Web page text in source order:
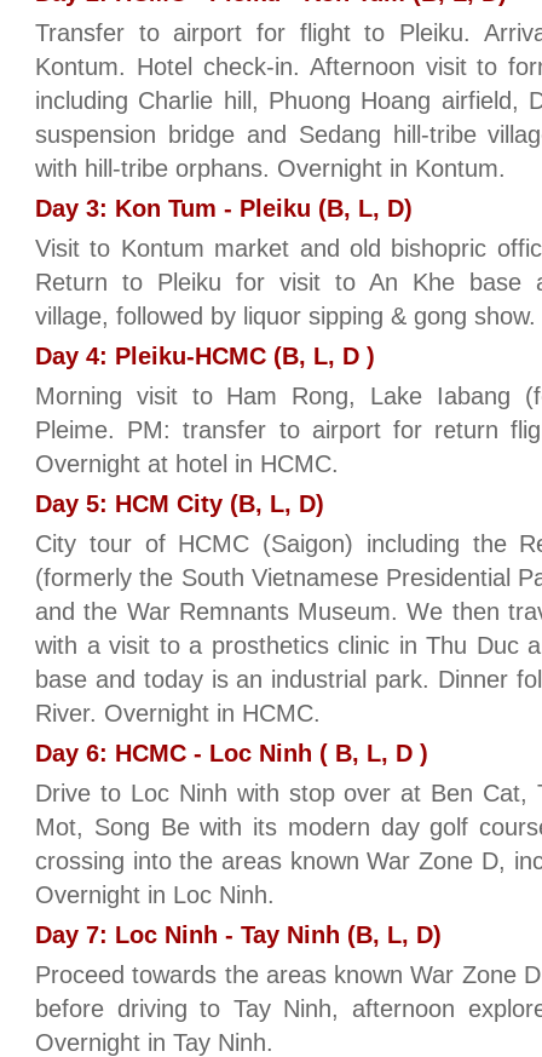
Transfer to airport for flight to Pleiku.
Kontum. Hotel check-in. Afternoon visit to
including Charlie hill, Phuong Hoang airfield,
suspension bridge and Sedang hill-tribe
with hill-tribe orphans. Overnight in Kontum.
Day 3: Kon Tum - Pleiku (B, L, D)
Visit to Kontum market and old bishopric
Return to Pleiku for visit to An Khe base
village, followed by liquor sipping & gong
Day 4: Pleiku-HCMC (B, L, D )
Morning visit to Ham Rong, Lake Iabang
Pleime. PM: transfer to airport for return
Overnight at hotel in HCMC.
Day 5: HCM City (B, L, D)
City tour of HCMC (Saigon) including the
(formerly the South Vietnamese Presidential
and the War Remnants Museum. We then
with a visit to a prosthetics clinic in Thu Duc
base and today is an industrial park. Dinner
River. Overnight in HCMC.
Day 6: HCMC - Loc Ninh ( B, L, D )
Drive to Loc Ninh with stop over at Ben Cat,
Mot, Song Be with its modern day golf
crossing into the areas known War Zone D,
Overnight in Loc Ninh.
Day 7: Loc Ninh - Tay Ninh (B, L, D)
Proceed towards the areas known War Zone
before driving to Tay Ninh, afternoon
Overnight in Tay Ninh.